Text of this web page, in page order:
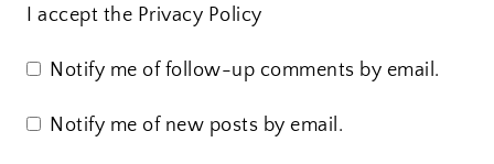
I accept the Privacy Policy
Notify me of follow-up comments by email.
Notify me of new posts by email.